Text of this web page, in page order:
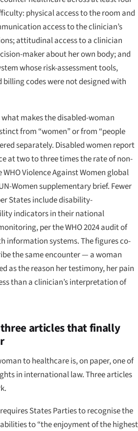
physical access to the room and
access to the clinician’s
attitudinal access to a clinician
maker about her own body; and
whose risk-assessment tools,
codes were not designed with
makes the disabled-woman
from “women” or from “people
separately. Disabled women report
at two to three times the rate of non-
Violence Against Womenglobal
Women supplementary brief. Fewer
States include disability-
indicators in their national
per the WHO 2024 audit of
information systems. The figures co-
the same encounter — a woman
as the reason her testimony, her pain
than a clinician’s interpretation of
articles that finally
to healthcare is, on paper, one of
in international law. Three articles
requires States Parties to recognise the
to “the enjoyment of the highest